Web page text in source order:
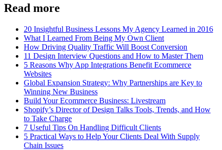
Read more
20 Insightful Business Lessons My Agency Learned in 2016
What I Learned From Being My Own Client
How Driving Quality Traffic Will Boost Conversion
11 Design Interview Questions and How to Master Them
5 Reasons Why App Integrations Benefit Ecommerce
Websites
Global Expansion Strategy: Why Partnerships are Key to
Winning New Business
Build Your Ecommerce Business: Livestream
Shopify’s Director of Design Talks Tools, Trends, and How
to Take Charge
7 Useful Tips On Handling Difficult Clients
5 Practical Ways to Help Your Clients Deal With Supply
Chain Issues